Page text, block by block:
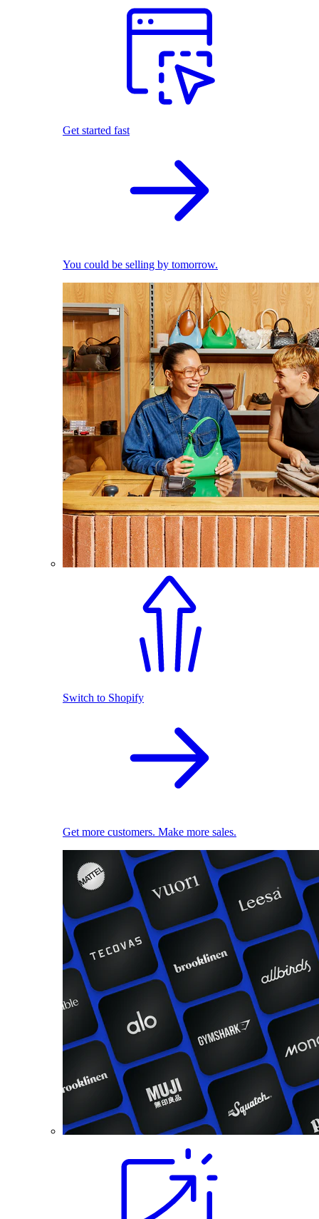
Get started fast
You could be selling by tomorrow.
Switch to Shopify
Get more customers. Make more sales.